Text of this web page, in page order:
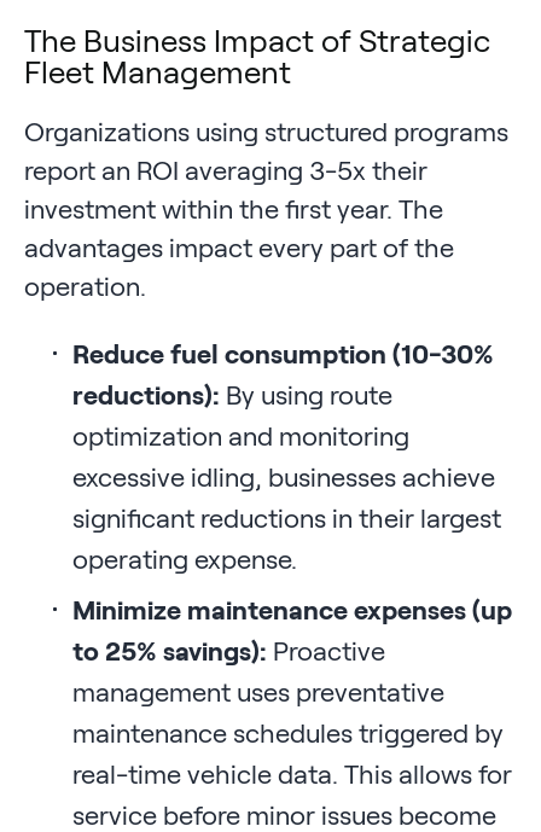
The Business Impact of Strategic
Fleet Management
Organizations using structured programs
report an ROI averaging 3-5x their
investment within the first year. The
advantages impact every part of the
operation.
Reduce fuel consumption (10-30%
reductions): By using route
optimization and monitoring
excessive idling, businesses achieve
significant reductions in their largest
operating expense.
Minimize maintenance expenses (up
to 25% savings): Proactive
management uses preventative
maintenance schedules triggered by
real-time vehicle data. This allows for
service before minor issues become